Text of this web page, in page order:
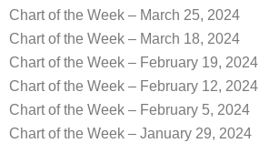
Chart of the Week – March 25, 2024
Chart of the Week – March 18, 2024
Chart of the Week – February 19, 2024
Chart of the Week – February 12, 2024
Chart of the Week – February 5, 2024
Chart of the Week – January 29, 2024